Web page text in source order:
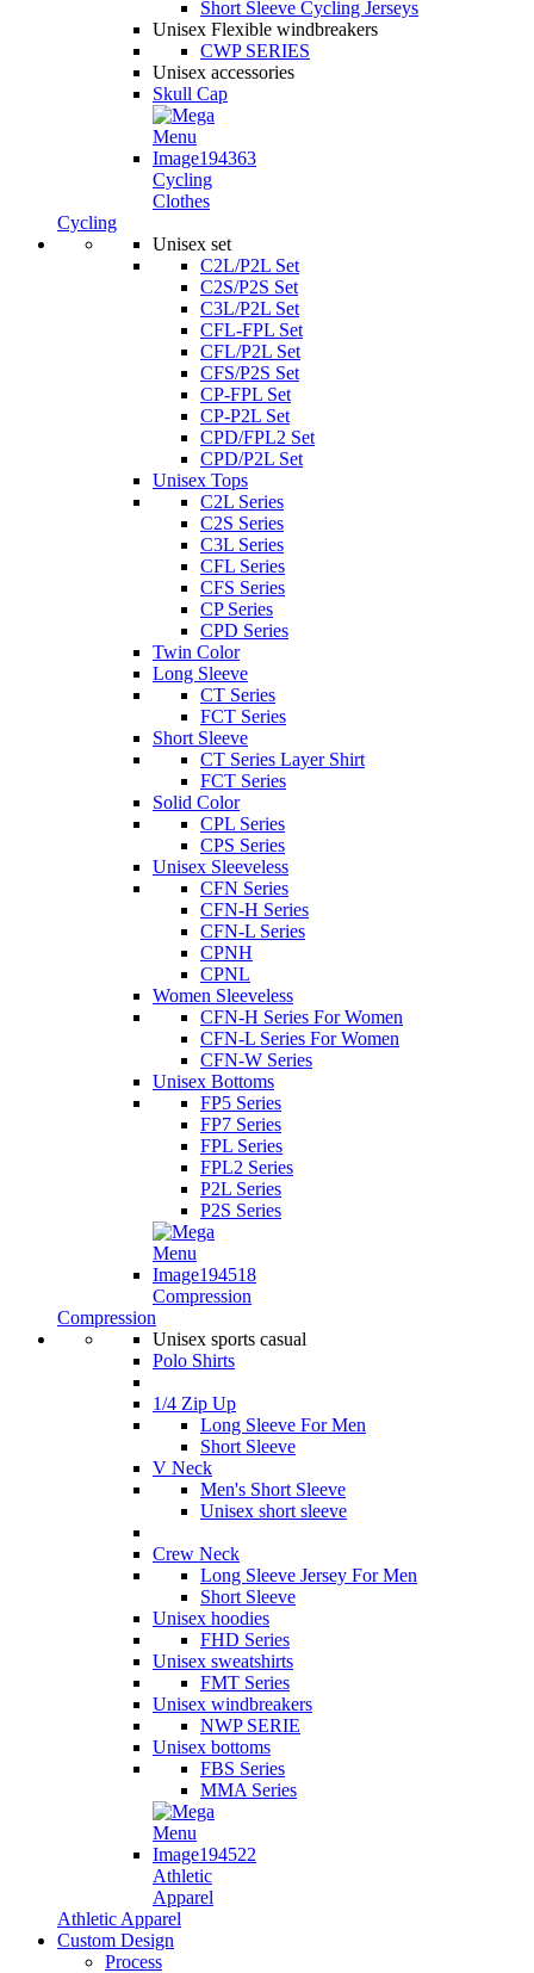
Short Sleeve Cycling Jerseys
Unisex Flexible windbreakers
CWP SERIES
Unisex accessories
Skull Cap
Cycling
Clothes
Cycling
Unisex set
C2L/P2L Set
C2S/P2S Set
C3L/P2L Set
CFL-FPL Set
CFL/P2L Set
CFS/P2S Set
CP-FPL Set
CP-P2L Set
CPD/FPL2 Set
CPD/P2L Set
Unisex Tops
C2L Series
C2S Series
C3L Series
CFL Series
CFS Series
CP Series
CPD Series
Twin Color
Long Sleeve
CT Series
FCT Series
Short Sleeve
CT Series Layer Shirt
FCT Series
Solid Color
CPL Series
CPS Series
Unisex Sleeveless
CFN Series
CFN-H Series
CFN-L Series
CPNH
CPNL
Women Sleeveless
CFN-H Series For Women
CFN-L Series For Women
CFN-W Series
Unisex Bottoms
FP5 Series
FP7 Series
FPL Series
FPL2 Series
P2L Series
P2S Series
Compression
Compression
Unisex sports casual
Polo Shirts
1/4 Zip Up
Long Sleeve For Men
Short Sleeve
V Neck
Men's Short Sleeve
Unisex short sleeve
Crew Neck
Long Sleeve Jersey For Men
Short Sleeve
Unisex hoodies
FHD Series
Unisex sweatshirts
FMT Series
Unisex windbreakers
NWP SERIE
Unisex bottoms
FBS Series
MMA Series
Athletic
Apparel
Athletic Apparel
Custom Design
Process